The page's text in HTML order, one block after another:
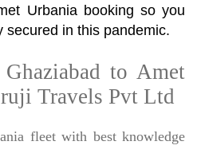
Urbania booking so you
secured in this pandemic.
to Amet
Travels Pvt Ltd
fleet with best knowledge